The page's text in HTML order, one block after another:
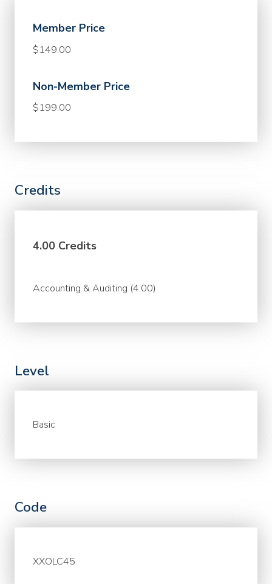
Member Price
$149.00
Non-Member Price
$199.00
Credits
4.00 Credits
Accounting & Auditing (4.00)
Level
Basic
Code
XXOLC45